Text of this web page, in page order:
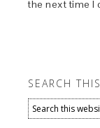
the next time I
SEARCH